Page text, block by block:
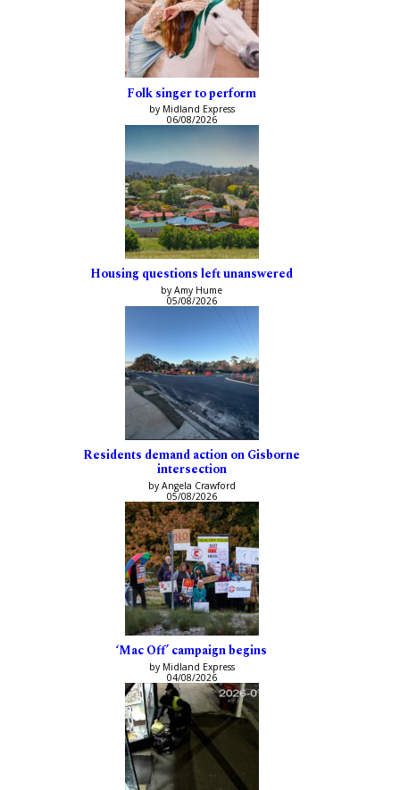
Folk singer to perform
by Midland Express
06/08/2026
Housing questions left unanswered
by Amy Hume
05/08/2026
Residents demand action on Gisborne
intersection
by Angela Crawford
05/08/2026
‘Mac Off’ campaign begins
by Midland Express
04/08/2026